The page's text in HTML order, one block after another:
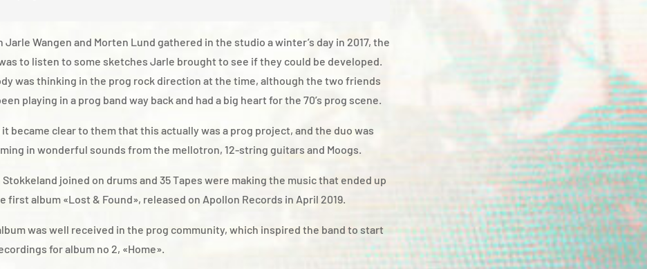
Jarle Wangen and Morten Lund gathered in the studio a winter’s day in 2017, the
to listen to some sketches Jarle brought to see if they could be developed.
was thinking in the prog rock direction at the time, although the two friends
playing in a prog band way back and had a big heart for the 70’s prog scene.
it became clear to them that this actually was a prog project, and the duo was
in wonderful sounds from the mellotron, 12-string guitars and Moogs.
Stokkeland joined on drums and 35 Tapes were making the music that ended up
first album «Lost & Found», released on Apollon Records in April 2019.
was well received in the prog community, which inspired the band to start
for album no 2, «Home».